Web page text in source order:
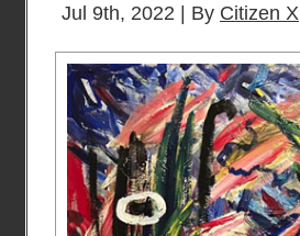
Jul 9th, 2022 | By Citizen X